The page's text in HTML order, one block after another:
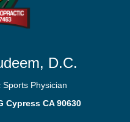
D.C.
Physician
Cypress CA 90630